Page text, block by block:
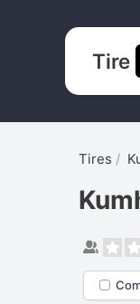
Tire
Tires